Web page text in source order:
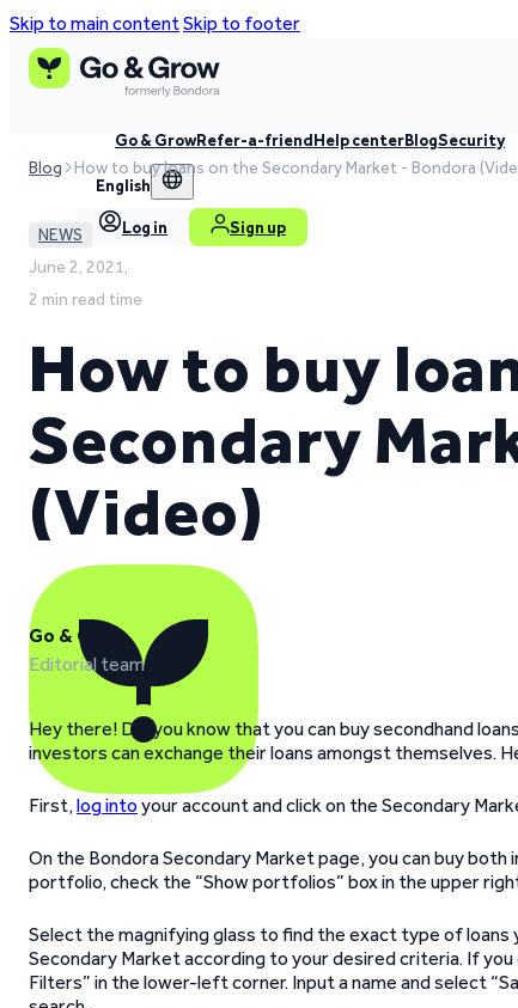
Skip to main contentSkip to footer
Go & GrowRefer-a-friendHelp centerBlogSecurity
English
Log in Sign up
Blog How to buy loans on the Secondary Market - Bondora
NEWS
June 2, 2021,
2 min read time
How to buy
Secondary
(Video)
Go & Grow
Editorial team
Hey there! Did you know that you can buy secondhand
investors can exchange their loans amongst themselves.
First,log into your account and click on the Secondary
On the Bondora Secondary Market page, you can buy
portfolio, check the “Show portfolios” box in the upper
Select the magnifying glass to find the exact type of loans
Secondary Market according to your desired criteria. If
Filters” in the lower-left corner. Input a name and select